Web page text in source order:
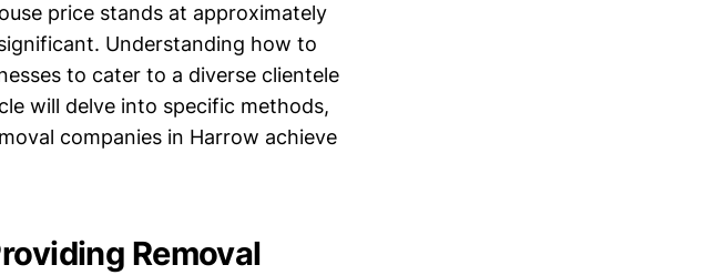
price stands at approximately
Understanding how to
to cater to a diverse clientele
will delve into specific methods,
companies in Harrow achieve
Removal